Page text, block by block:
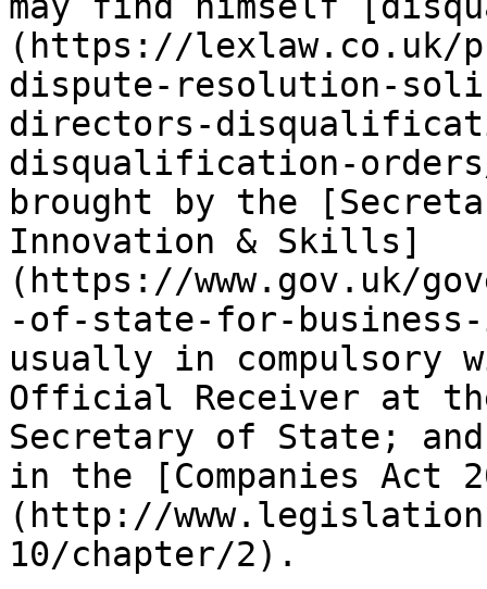
(https://lexlaw.co.uk/
dispute-resolution-
directors-
disqualification-
brought by the
Innovation & Skills]
(https://www.gov.uk/
-of-state-for-
usually in compulsory
Official Receiver at
Secretary of State;
in the [Companies Act
(http://
10/chapter/2).